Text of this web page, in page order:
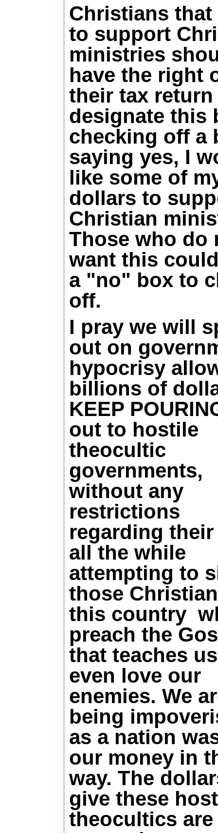
Christians that
to support
ministries
have the right
their tax
designate this
checking off a
saying yes, I
like some of
dollars to
Christian
Those who do
want this
a "no" box to
off.
I pray we will
out on
hypocrisy
billions of
KEEP
out to hostile
theocultic
governments,
without any
restrictions
regarding
all the while
attempting to
those
this country
preach the
that teaches
even love our
enemies. We
being
as a nation
our money in
way. The
give these
theocultics are